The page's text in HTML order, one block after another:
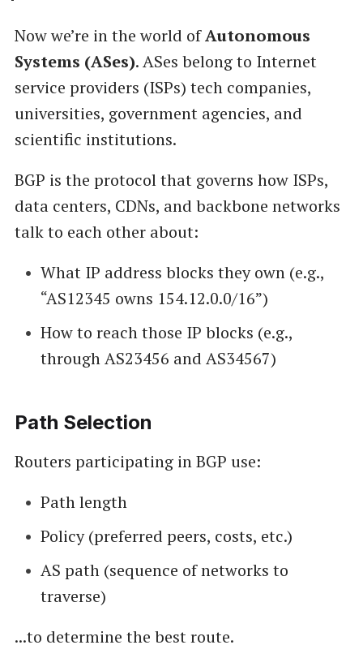
Now we’re in the world ofAutonomous
Systems (ASes). ASes belong to Internet
service providers (ISPs) tech companies,
universities, government agencies, and
scientific institutions.
BGP is the protocol that governs how ISPs,
data centers, CDNs, and backbone networks
talk to each other about:
What IP address blocks they own (e.g.,
“AS12345 owns 154.12.0.0/16”)
How to reach those IP blocks (e.g.,
through AS23456 and AS34567)
Path Selection
Routers participating in BGP use:
Path length
Policy (preferred peers, costs, etc.)
AS path (sequence of networks to
traverse)
...to determine the best route.